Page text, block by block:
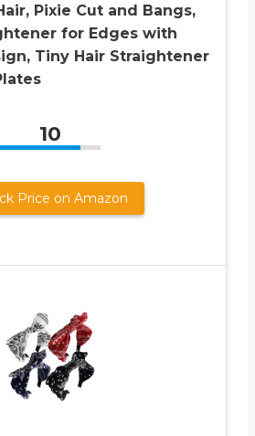
Pixie Cut and Bangs,
for Edges with
Tiny Hair Straightener
10
Price on Amazon